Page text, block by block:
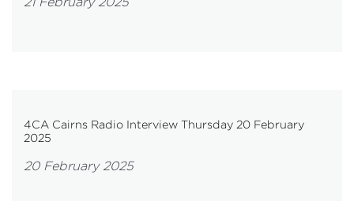
4CA Cairns Radio Interview Thursday 20 February
2025
20 February 2025